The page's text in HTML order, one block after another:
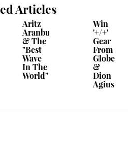
Articles
Aritz
Aranburu
& The
"Best
Wave
In The
World"
Win
'+/+'
Gear
From
Globe
&
Dion
Agius